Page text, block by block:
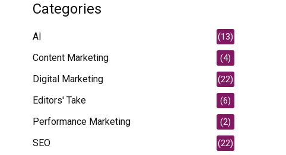
Categories
AI (13)
Content Marketing (4)
Digital Marketing (22)
Editors' Take (6)
Performance Marketing (2)
SEO (22)